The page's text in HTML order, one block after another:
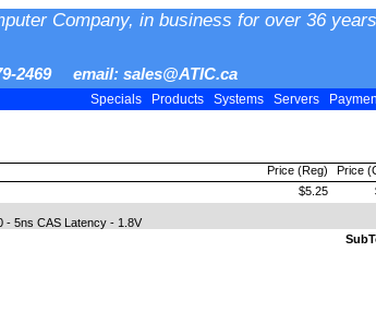
Company, in business for over 36
2469 email: sales@ATIC.ca
Specials Products Systems Servers
Price
Price (Reg)
$5.25
- 5ns CAS Latency - 1.8V